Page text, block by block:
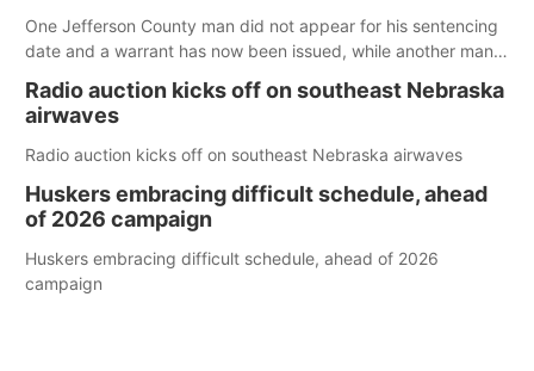
One Jefferson County man did not appear for his sentencing
date and a warrant has now been issued, while another man
county.
Radio auction kicks off on southeast Nebraska
airwaves
Radio auction kicks off on southeast Nebraska airwaves
Huskers embracing difficult schedule, ahead
of 2026 campaign
Huskers embracing difficult schedule, ahead of 2026
campaign